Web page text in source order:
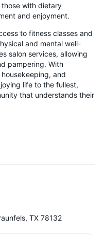
with dietary
and enjoyment.
to fitness classes and
and mental well-
salon services, allowing
pampering. With
and
life to the fullest,
that understands their
TX 78132